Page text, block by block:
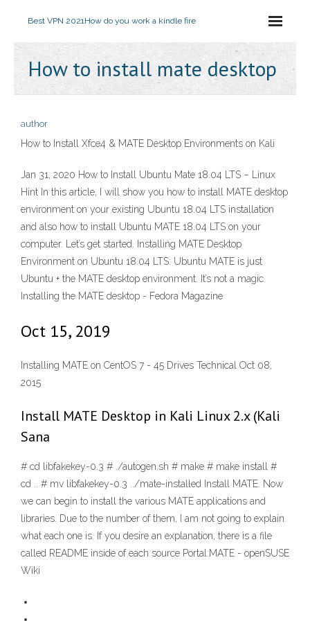
Best VPN 2021How do you work a kindle fire
How to install mate desktop
author
How to Install Xfce4 & MATE Desktop Environments on Kali
Jan 31, 2020 How to Install Ubuntu Mate 18.04 LTS – Linux
Hint In this article, I will show you how to install MATE desktop
environment on your existing Ubuntu 18.04 LTS installation
and also how to install Ubuntu MATE 18.04 LTS on your
computer. Let’s get started. Installing MATE Desktop
Environment on Ubuntu 18.04 LTS: Ubuntu MATE is just
Ubuntu + the MATE desktop environment. It’s not a magic.
Installing the MATE desktop - Fedora Magazine
Oct 15, 2019
Installing MATE on CentOS 7 - 45 Drives Technical Oct 08,
2015
Install MATE Desktop in Kali Linux 2.x (Kali
Sana
# cd libfakekey-0.3 # ./autogen.sh # make # make install #
cd .. # mv libfakekey-0.3 ../mate-installed Install MATE. Now
we can begin to install the various MATE applications and
libraries. Due to the number of them, I am not going to explain
what each one is. If you desire an explanation, there is a file
called README inside of each source Portal:MATE - openSUSE
Wiki